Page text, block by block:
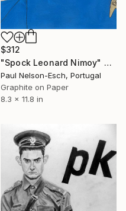
$312
"Spock Leonard Nimoy" Drawing
Paul Nelson-Esch, Portugal
Graphite on Paper
8.3 x 11.8 in